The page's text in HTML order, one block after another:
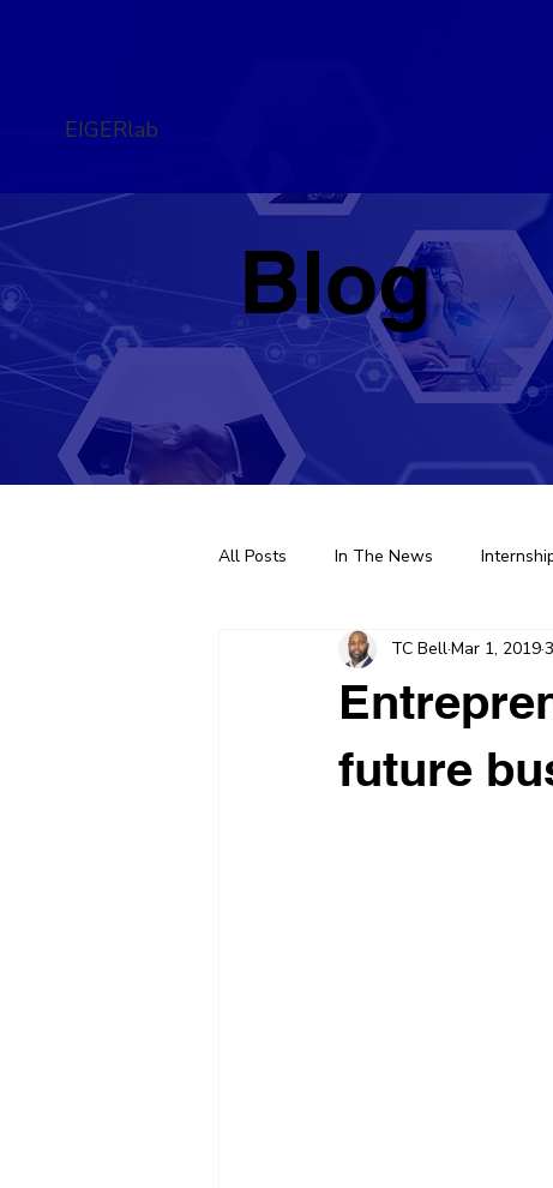
EIGERlab
Blog
All Posts In The News
future
TC BellMar 1, 2019